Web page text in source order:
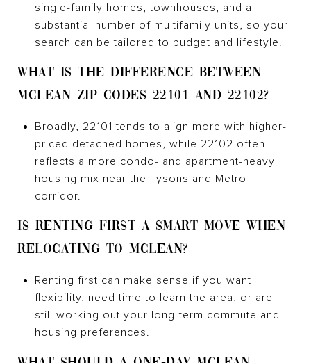
single-family homes, townhouses, and a
substantial number of multifamily units, so your
search can be tailored to budget and lifestyle.
WHAT IS THE DIFFERENCE BETWEEN
MCLEAN ZIP CODES 22101 AND 22102?
Broadly, 22101 tends to align more with higher-
priced detached homes, while 22102 often
reflects a more condo- and apartment-heavy
housing mix near the Tysons and Metro
corridor.
IS RENTING FIRST A SMART MOVE WHEN
RELOCATING TO MCLEAN?
Renting first can make sense if you want
flexibility, need time to learn the area, or are
still working out your long-term commute and
housing preferences.